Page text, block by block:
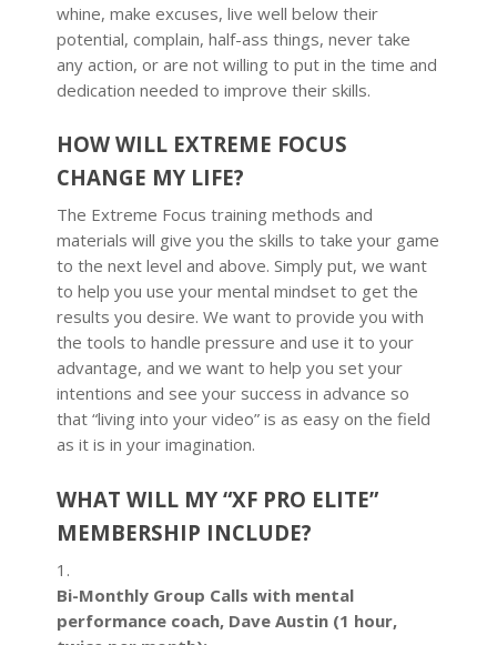
whine, make excuses, live well below their
potential, complain, half-ass things, never take
any action, or are not willing to put in the time and
dedication needed to improve their skills.
HOW WILL EXTREME FOCUS
CHANGE MY LIFE?
The Extreme Focus training methods and
materials will give you the skills to take your game
to the next level and above. Simply put, we want
to help you use your mental mindset to get the
results you desire. We want to provide you with
the tools to handle pressure and use it to your
advantage, and we want to help you set your
intentions and see your success in advance so
that “living into your video” is as easy on the field
as it is in your imagination.
WHAT WILL MY “XF PRO ELITE”
MEMBERSHIP INCLUDE?
1.
Bi-Monthly Group Calls with mental
performance coach, Dave Austin (1 hour,